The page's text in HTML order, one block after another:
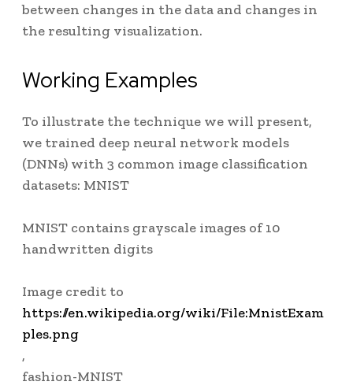
between changes in the data and changes in
the resulting visualization.
Working Examples
To illustrate the technique we will present,
we trained deep neural network models
(DNNs) with 3 common image classification
datasets: MNIST
MNIST contains grayscale images of 10
handwritten digits
Image credit to
https://en.wikipedia.org/wiki/File:MnistExam
ples.png
,
fashion-MNIST